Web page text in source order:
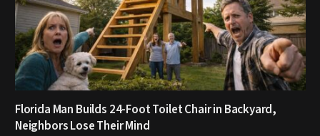
Florida Man Builds 24-Foot Toilet Chair in Backyard,
Neighbors Lose Their Mind